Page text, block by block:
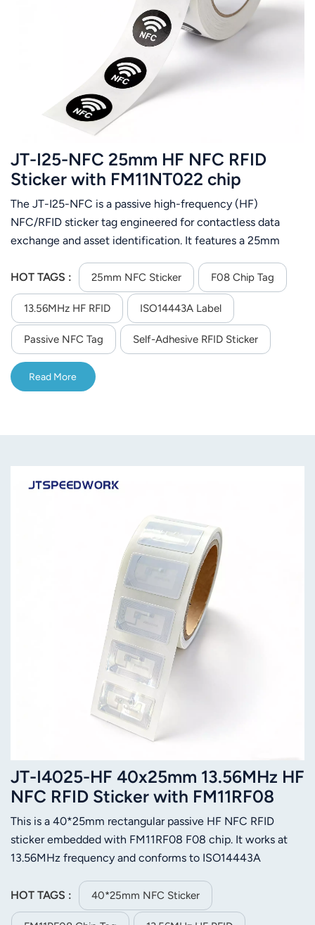
JT-I25-NFC 25mm HF NFC RFID
Sticker with FM11NT022 chip
The JT-I25-NFC is a passive high-frequency (HF)
NFC/RFID sticker tag engineered for contactless data
exchange and asset identification. It features a 25mm
and a PET+AL inlay for reliable antenna performance. At its
core is the FM11NT022 chip with 256 bytes of memory,
operating at the standard 13.56MHz HF frequency and
compliant with the ISO 14443A protocol—ensuring
compatibility with all NFC-enabled smartphones and RFID
readers.Same as NTag213.
HOT TAGS : 25mm NFC Sticker F08 Chip Tag
13.56MHz HF RFID ISO14443A Label
Passive NFC Tag Self-Adhesive RFID Sticker
Read More
JT-I4025-HF 40x25mm 13.56MHz HF
NFC RFID Sticker with FM11RF08
Chip
This is a 40*25mm rectangular passive HF NFC RFID
sticker embedded with FM11RF08 F08 chip. It works at
13.56MHz frequency and conforms to ISO14443A
and card readers. Built with durable PET material and
strong self-adhesive glue, it features stable reading
HOT TAGS : 40*25mm NFC Sticker